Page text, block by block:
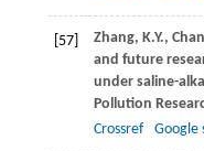
[57] Zhang, K.Y.,
and future
under saline-
Pollution
Crossref
Google